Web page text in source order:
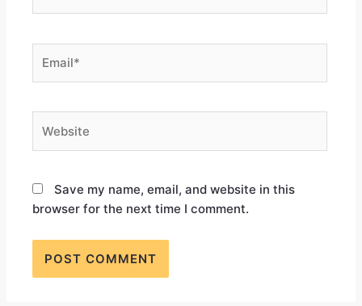
Save my name, email, and website in this
browser for the next time I comment.